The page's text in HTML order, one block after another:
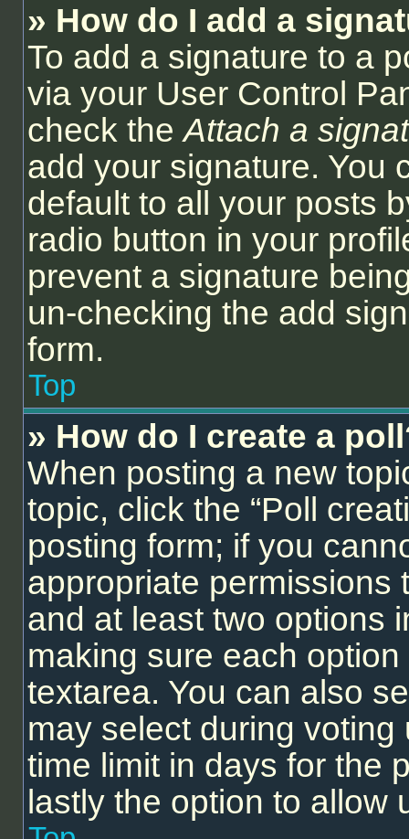
» How do I add a
To add a signature to a
via your User Control
check theAttach a
add your signature. You
default to all your posts
radio button in your
prevent a signature
un-checking the add
form.
Top
» How do I create a
When posting a new
topic, click the “Poll
posting form; if you
appropriate permissions
and at least two options
making sure each
textarea. You can also
may select during voting
time limit in days for the
lastly the option to allow